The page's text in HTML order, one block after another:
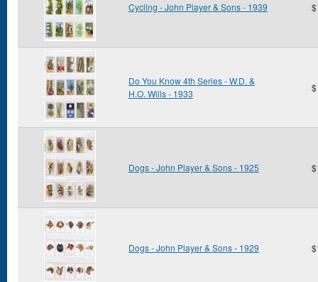
Cycling - John Player & Sons - 1939
Do You Know 4th Series - W.D. &
H.O. Wills - 1933
Dogs - John Player & Sons - 1925
Dogs - John Player & Sons - 1929